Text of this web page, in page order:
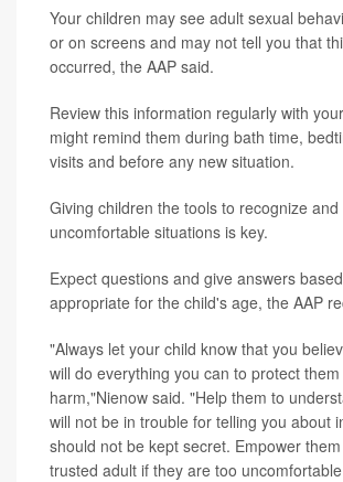
Your children may see adult sexual
or on screens and may not tell you that
occurred, the AAP said.
Review this information regularly with
might remind them during bath time,
visits and before any new situation.
Giving children the tools to recognize
uncomfortable situations is key.
Expect questions and give answers
appropriate for the child's age, the AAP
"Always let your child know that you
will do everything you can to protect
harm,"Nienow said. "Help them to
will not be in trouble for telling you about
should not be kept secret. Empower
trusted adult if they are too